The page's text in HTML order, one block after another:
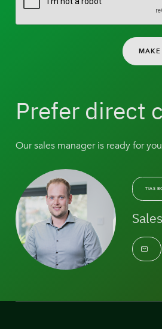
Prefer direct
Our sales manager is ready for
TIAS